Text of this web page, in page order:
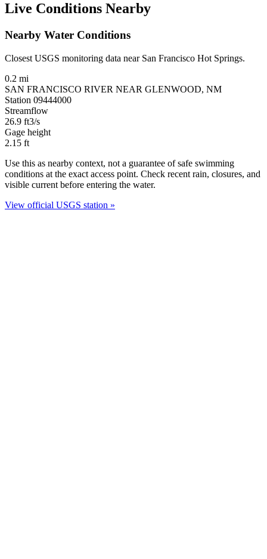
Live Conditions Nearby
Nearby Water Conditions
Closest USGS monitoring data near San Francisco Hot Springs.
0.2 mi
SAN FRANCISCO RIVER NEAR GLENWOOD, NM
Station 09444000
Streamflow
26.9 ft3/s
Gage height
2.15 ft
Use this as nearby context, not a guarantee of safe swimming
conditions at the exact access point. Check recent rain, closures, and
visible current before entering the water.
View official USGS station »